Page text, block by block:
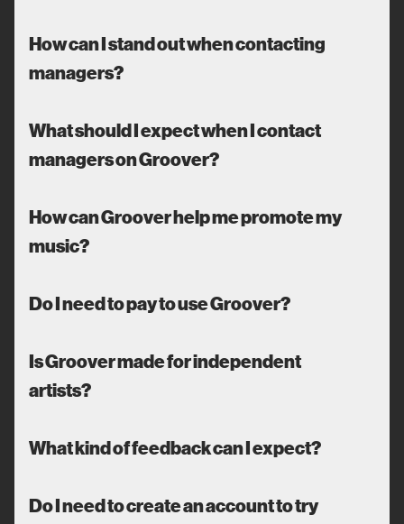
How can I stand out when contacting
managers?
What should I expect when I contact
managers on Groover?
How can Groover help me promote my
music?
Do I need to pay to use Groover?
Is Groover made for independent
artists?
What kind of feedback can I expect?
Do I need to create an account to try